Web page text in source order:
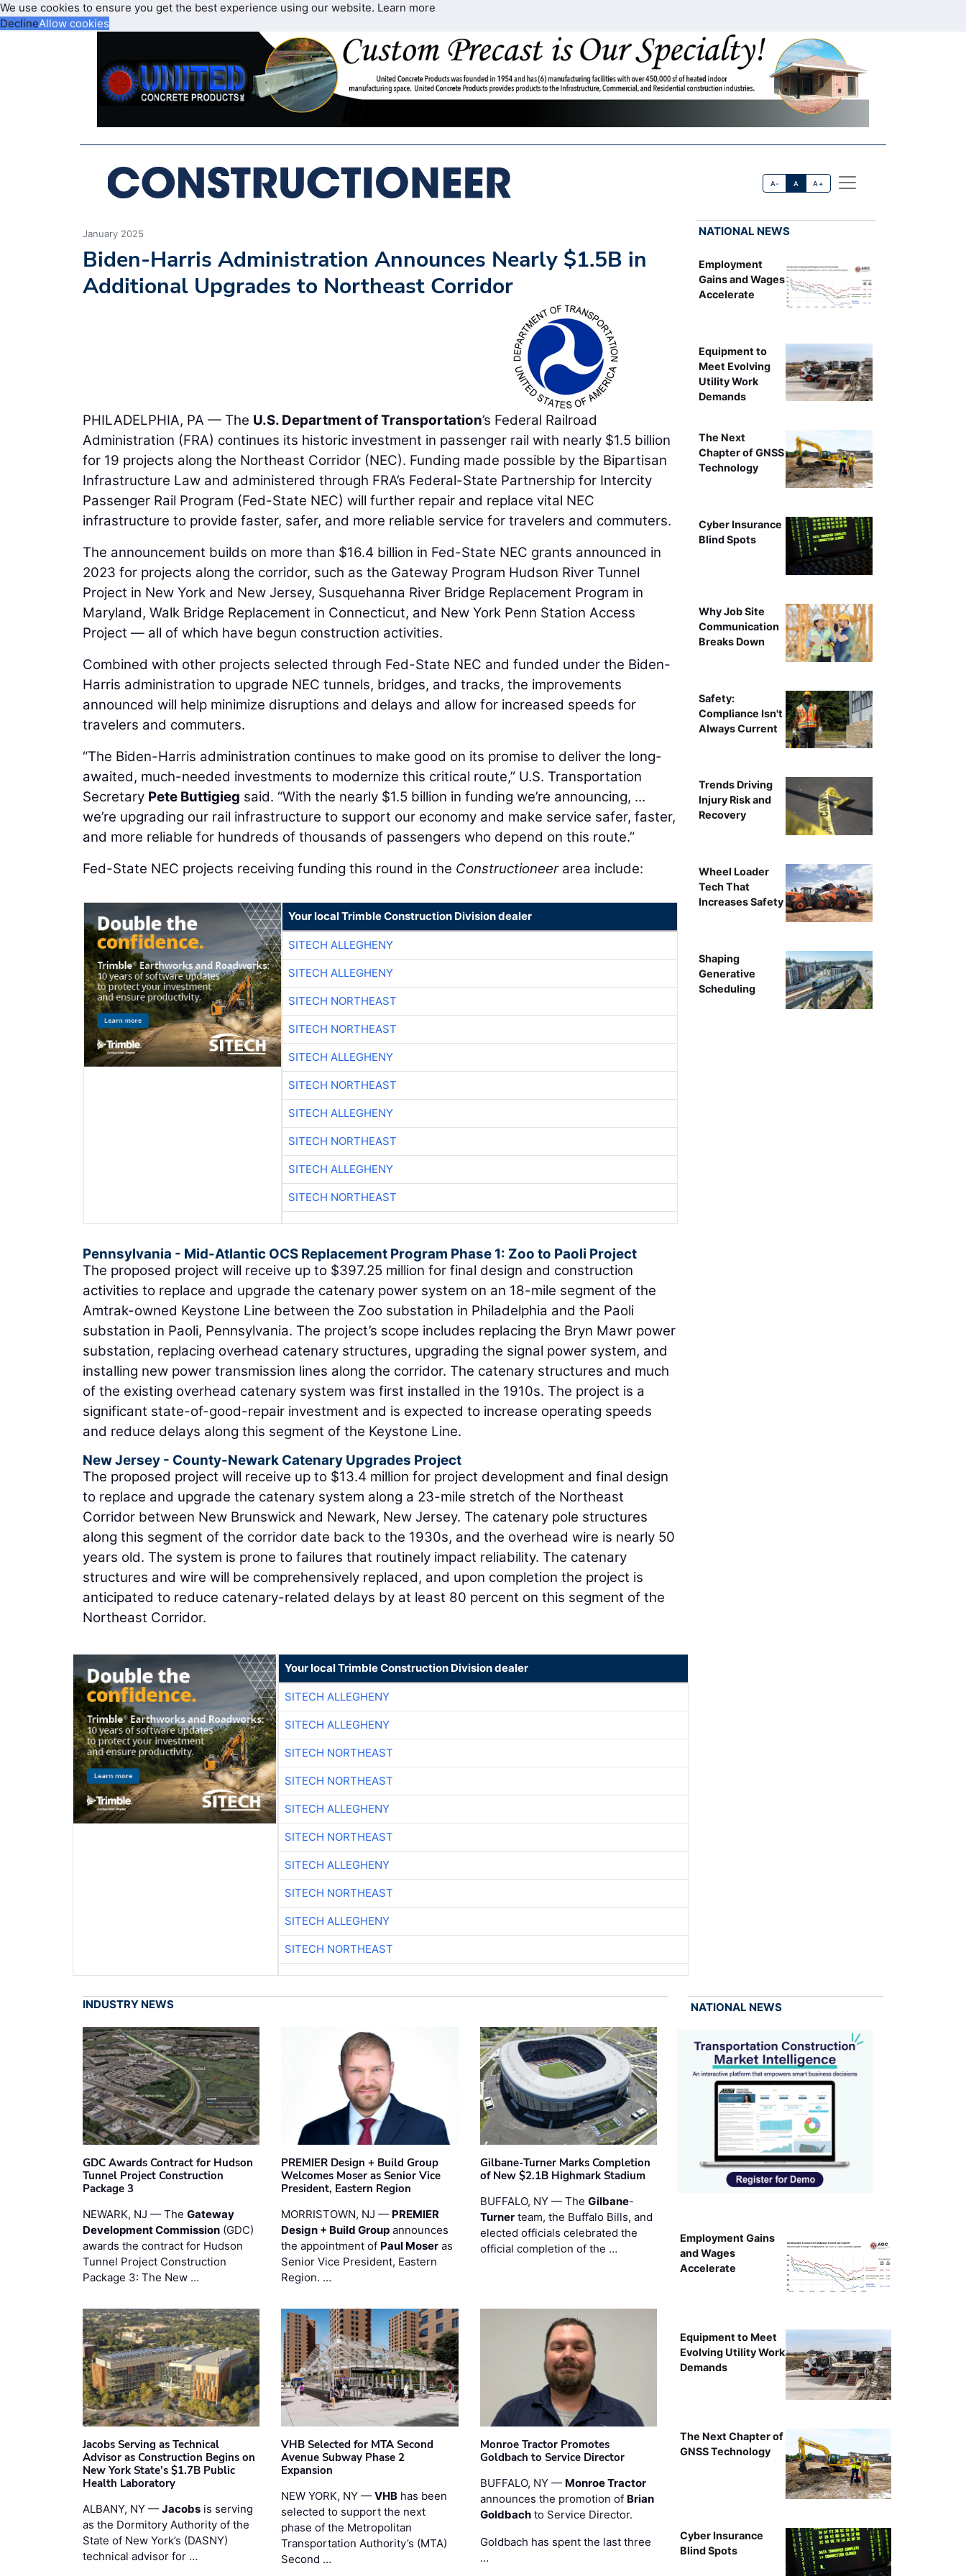
We use cookies to ensure you get the best experience using our website. Learn more
DeclineAllow cookies
A- A A+
January 2025
Biden-Harris Administration Announces Nearly $1.5B in
Additional Upgrades to Northeast Corridor
PHILADELPHIA, PA — The U.S. Department of Transportation’s Federal Railroad
Administration (FRA) continues its historic investment in passenger rail with nearly $1.5 billion
for 19 projects along the Northeast Corridor (NEC). Funding made possible by the Bipartisan
Infrastructure Law and administered through FRA’s Federal-State Partnership for Intercity
Passenger Rail Program (Fed-State NEC) will further repair and replace vital NEC
infrastructure to provide faster, safer, and more reliable service for travelers and commuters.
The announcement builds on more than $16.4 billion in Fed-State NEC grants announced in
2023 for projects along the corridor, such as the Gateway Program Hudson River Tunnel
Project in New York and New Jersey, Susquehanna River Bridge Replacement Program in
Maryland, Walk Bridge Replacement in Connecticut, and New York Penn Station Access
Project — all of which have begun construction activities.
Combined with other projects selected through Fed-State NEC and funded under the Biden-
Harris administration to upgrade NEC tunnels, bridges, and tracks, the improvements
announced will help minimize disruptions and delays and allow for increased speeds for
travelers and commuters.
“The Biden-Harris administration continues to make good on its promise to deliver the long-
awaited, much-needed investments to modernize this critical route,” U.S. Transportation
Secretary Pete Buttigieg said. “With the nearly $1.5 billion in funding we’re announcing, ...
we’re upgrading our rail infrastructure to support our economy and make service safer, faster,
and more reliable for hundreds of thousands of passengers who depend on this route.”
Fed-State NEC projects receiving funding this round in the Constructioneerarea include:
Your local Trimble Construction Division dealer
SITECH ALLEGHENY
SITECH ALLEGHENY
SITECH NORTHEAST
SITECH NORTHEAST
SITECH ALLEGHENY
SITECH NORTHEAST
SITECH ALLEGHENY
SITECH NORTHEAST
SITECH ALLEGHENY
SITECH NORTHEAST
Pennsylvania - Mid-Atlantic OCS Replacement Program Phase 1: Zoo to Paoli Project
The proposed project will receive up to $397.25 million for final design and construction
activities to replace and upgrade the catenary power system on an 18-mile segment of the
Amtrak-owned Keystone Line between the Zoo substation in Philadelphia and the Paoli
substation in Paoli, Pennsylvania. The project’s scope includes replacing the Bryn Mawr power
substation, replacing overhead catenary structures, upgrading the signal power system, and
installing new power transmission lines along the corridor. The catenary structures and much
of the existing overhead catenary system was first installed in the 1910s. The project is a
significant state-of-good-repair investment and is expected to increase operating speeds
and reduce delays along this segment of the Keystone Line.
New Jersey - County-Newark Catenary Upgrades Project
The proposed project will receive up to $13.4 million for project development and final design
to replace and upgrade the catenary system along a 23-mile stretch of the Northeast
Corridor between New Brunswick and Newark, New Jersey. The catenary pole structures
along this segment of the corridor date back to the 1930s, and the overhead wire is nearly 50
years old. The system is prone to failures that routinely impact reliability. The catenary
structures and wire will be comprehensively replaced, and upon completion the project is
anticipated to reduce catenary-related delays by at least 80 percent on this segment of the
Northeast Corridor.
Your local Trimble Construction Division dealer
SITECH ALLEGHENY
SITECH ALLEGHENY
SITECH NORTHEAST
SITECH NORTHEAST
SITECH ALLEGHENY
SITECH NORTHEAST
SITECH ALLEGHENY
SITECH NORTHEAST
SITECH ALLEGHENY
SITECH NORTHEAST
NATIONAL NEWS
Employment
Gains and Wages
Accelerate
Equipment to
Meet Evolving
Utility Work
Demands
The Next
Chapter of GNSS
Technology
Cyber Insurance
Blind Spots
Why Job Site
Communication
Breaks Down
Safety:
Compliance Isn't
Always Current
Trends Driving
Injury Risk and
Recovery
Wheel Loader
Tech That
Increases Safety
Shaping
Generative
Scheduling
INDUSTRY NEWS
GDC Awards Contract for Hudson
Tunnel Project Construction
Package 3
NEWARK, NJ — The Gateway
Development Commission (GDC)
awards the contract for Hudson
Tunnel Project Construction
Package 3: The New …
PREMIER Design + Build Group
Welcomes Moser as Senior Vice
President, Eastern Region
MORRISTOWN, NJ — PREMIER
Design + Build Group announces
the appointment of Paul Moser as
Senior Vice President, Eastern
Region. …
Gilbane-Turner Marks Completion
of New $2.1B Highmark Stadium
BUFFALO, NY — The Gilbane-
Turnerteam, the Buffalo Bills, and
elected officials celebrated the
official completion of the …
Jacobs Serving as Technical
Advisor as Construction Begins on
New York State’s $1.7B Public
Health Laboratory
ALBANY, NY — Jacobs is serving
as the Dormitory Authority of the
State of New York’s (DASNY)
technical advisor for …
VHB Selected for MTA Second
Avenue Subway Phase 2
Expansion
NEW YORK, NY —VHB has been
selected to support the next
phase of the Metropolitan
Transportation Authority’s (MTA)
Second …
Monroe Tractor Promotes
Goldbach to Service Director
BUFFALO, NY — Monroe Tractor
announces the promotion of Brian
Goldbachto Service Director.
Goldbach has spent the last three
…
NATIONAL NEWS
Employment Gains
and Wages
Accelerate
Equipment to Meet
Evolving Utility Work
Demands
The Next Chapter of
GNSS Technology
Cyber Insurance
Blind Spots